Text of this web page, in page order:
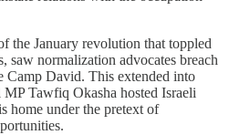
the January revolution that toppled
saw normalization advocates breach
Camp David. This extended into
Tawfiq Okasha hosted Israeli
home under the pretext of